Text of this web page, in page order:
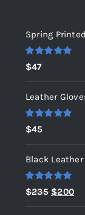
Spring
Rated
out of 5
$47
Leather
Rated
out of 5
$45
Black
Rated 5.00
out of 5
$235 Original
price
$200